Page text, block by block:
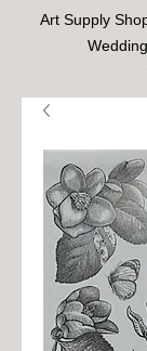
Art Supply